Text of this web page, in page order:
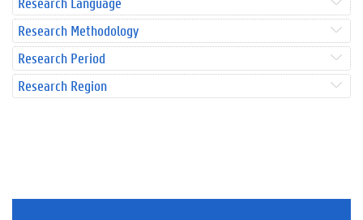
Research Methodology
Research Period
Research Region